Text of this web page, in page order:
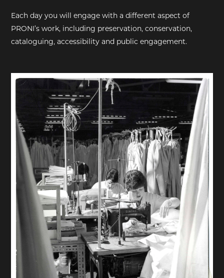
Each day you will engage with a different aspect of
PRONI’s work, including preservation, conservation,
cataloguing, accessibility and public engagement.
PRIVACY NOTICE